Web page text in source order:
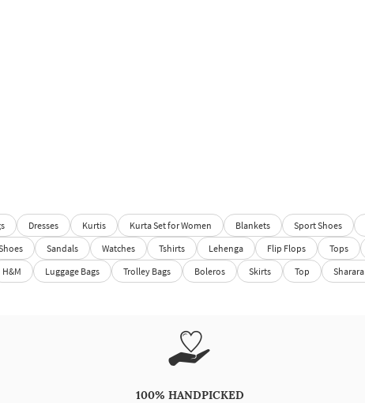
Dresses Kurtis Kurta Set for Women Blankets Sport Shoes
Sandals Watches Tshirts Lehenga Flip Flops Tops
H&M Luggage Bags Trolley Bags Boleros Skirts Top Sharara
100% HANDPICKED